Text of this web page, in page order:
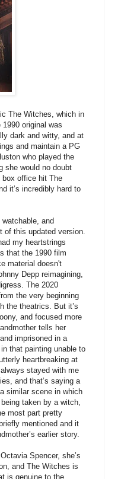
The Witches, which in
original was
dark and witty, and at
and maintain a PG
who played the
she would no doubt
box office hit The
it’s incredibly hard to
and
of this updated version.
my heartstrings
that the 1990 film
material doesn't
Depp reimagining,
The 2020
the very beginning
the theatrics. But it’s
and focused more
tells her
imprisoned in a
that painting unable to
heartbreaking at
stayed with me
and that’s saying a
similar scene in which
taken by a witch,
most part pretty
mentioned and it
earlier story.
Spencer, she’s
and The Witches is
is genuine to the